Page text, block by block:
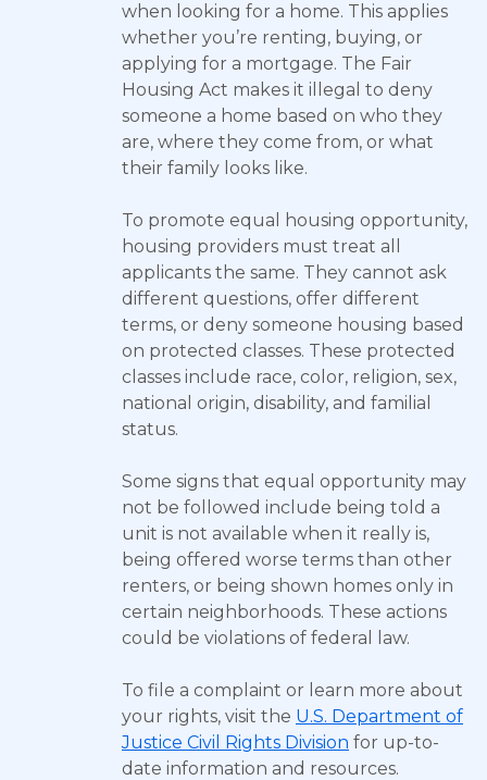
when looking for a home. This applies
whether you’re renting, buying, or
applying for a mortgage. The Fair
Housing Act makes it illegal to deny
someone a home based on who they
are, where they come from, or what
their family looks like.
To promote equal housing opportunity,
housing providers must treat all
applicants the same. They cannot ask
different questions, offer different
terms, or deny someone housing based
on protected classes. These protected
classes include race, color, religion, sex,
national origin, disability, and familial
status.
Some signs that equal opportunity may
not be followed include being told a
unit is not available when it really is,
being offered worse terms than other
renters, or being shown homes only in
certain neighborhoods. These actions
could be violations of federal law.
To file a complaint or learn more about
your rights, visit the U.S. Department of
Justice Civil Rights Division for up-to-
date information and resources.